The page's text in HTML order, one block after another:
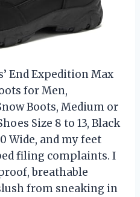
End Expedition Max
for Men,
Boots, Medium or
Size 8 to 13, Black
Wide, and my feet
filing complaints. I
breathable
from sneaking in